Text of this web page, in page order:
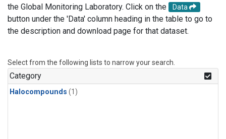
the Global Monitoring Laboratory. Click on the
Data
button under the 'Data' column heading in the table to go to
the description and download page for that dataset.
Select from the following lists to narrow your search.
Category
Halocompounds (1)